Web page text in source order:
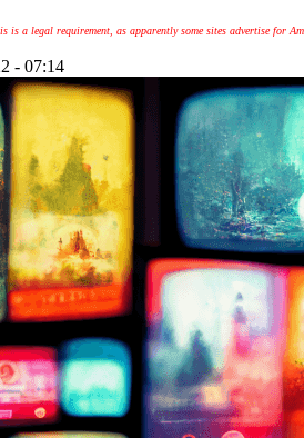
is a legal requirement, as apparently some sites advertise for
- 07:14